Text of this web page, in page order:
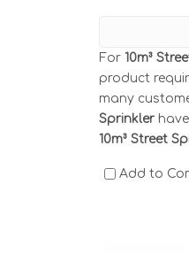
For 10m³
product
many
Sprinkler
10m³ Street
Add to